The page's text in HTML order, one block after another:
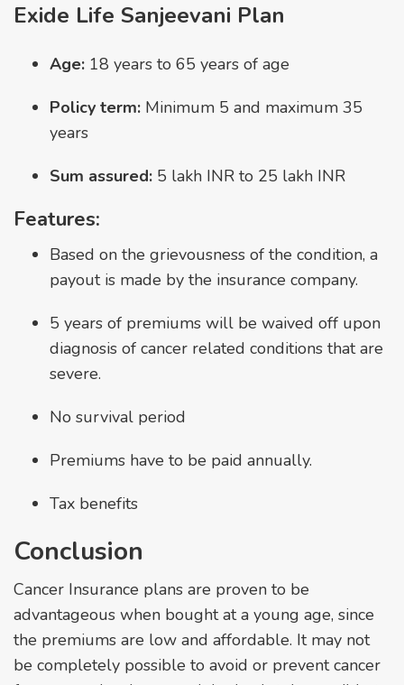
Exide Life Sanjeevani Plan
Age: 18 years to 65 years of age
Policy term: Minimum 5 and maximum 35
years
Sum assured: 5 lakh INR to 25 lakh INR
Features:
Based on the grievousness of the condition, a
payout is made by the insurance company.
5 years of premiums will be waived off upon
diagnosis of cancer related conditions that are
severe.
No survival period
Premiums have to be paid annually.
Tax benefits
Conclusion
Cancer Insurance plans are proven to be
advantageous when bought at a young age, since
the premiums are low and affordable. It may not
be completely possible to avoid or prevent cancer